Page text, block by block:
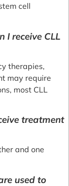
cell
I receive CLL
therapies,
may require
most CLL
treatment
and one
used to